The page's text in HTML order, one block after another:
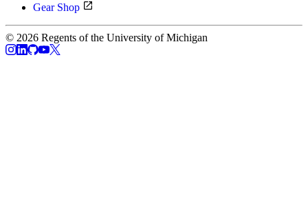
Gear Shop
© 2026 Regents of the University of Michigan